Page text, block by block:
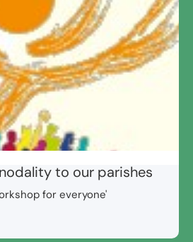
to our parishes
for everyone'